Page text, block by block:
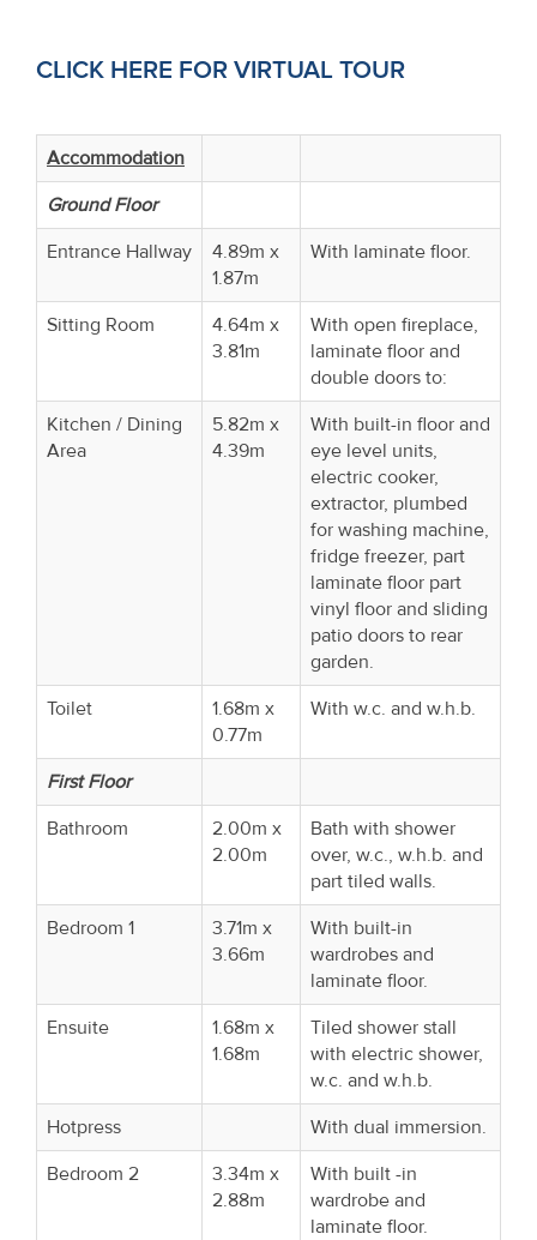
CLICK HERE FOR VIRTUAL TOUR
Accommodation
Ground Floor
Entrance Hallway
4.89m x
1.87m
With laminate floor.
Sitting Room
4.64m x
3.81m
With open fireplace,
laminate floor and
double doors to:
Kitchen / Dining
Area
5.82m x
4.39m
With built-in floor and
eye level units,
electric cooker,
extractor, plumbed
for washing machine,
fridge freezer, part
laminate floor part
vinyl floor and sliding
patio doors to rear
garden.
Toilet
1.68m x
0.77m
With w.c. and w.h.b.
First Floor
Bathroom
2.00m x
2.00m
Bath with shower
over, w.c., w.h.b. and
part tiled walls.
Bedroom 1
3.71m x
3.66m
With built-in
wardrobes and
laminate floor.
Ensuite
1.68m x
1.68m
Tiled shower stall
with electric shower,
w.c. and w.h.b.
Hotpress
With dual immersion.
Bedroom 2
3.34m x
2.88m
With built -in
wardrobe and
laminate floor.